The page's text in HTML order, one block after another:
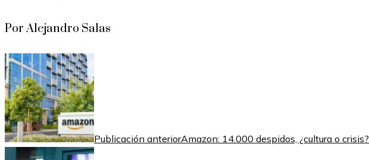
Por Alejandro Salas
Publicación anteriorAmazon: 14.000 despidos, ¿cultura o crisis?